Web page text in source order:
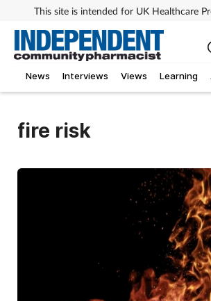
This site is intended for UK Healthcare
News Interviews Views Learning
fire risk